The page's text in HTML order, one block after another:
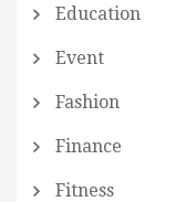
Education
Event
Fashion
Finance
Fitness